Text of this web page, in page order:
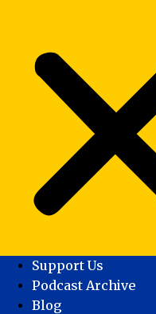
Support Us
Podcast Archive
Blog